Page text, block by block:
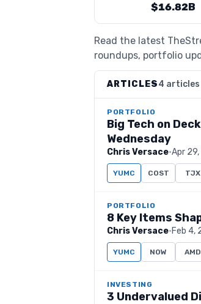
$16.82B
Read the latest
roundups, portfolio
ARTICLES4 articles
PORTFOLIO
Big Tech on
Wednesday
Chris Versace·Apr
YUMC COST TJX
PORTFOLIO
8 Key Items
Chris Versace·Feb 4,
YUMC NOW AMD
INVESTING
3 Undervalued